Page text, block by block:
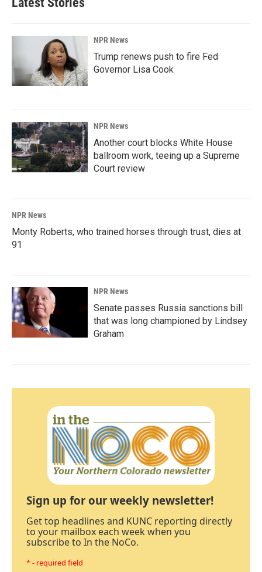
NPR News
Trump renews push to fire Fed
Governor Lisa Cook
NPR News
Another court blocks White House
ballroom work, teeing up a Supreme
Court review
NPR News
Monty Roberts, who trained horses through trust, dies at
91
NPR News
Senate passes Russia sanctions bill
that was long championed by Lindsey
Graham
Sign up for our weekly newsletter!
Get top headlines and KUNC reporting directly
to your mailbox each week when you
subscribe to In the NoCo.
* - required field